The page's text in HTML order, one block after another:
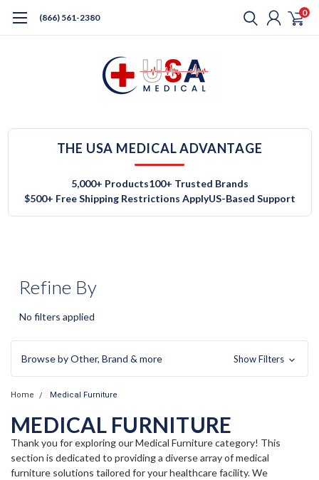
(866) 561-2380 0
THE USA MEDICAL ADVANTAGE
5,000+ Products100+ Trusted Brands
$500+ Free Shipping Restrictions ApplyUS-Based Support
Refine By
No filters applied
Browse by Other, Brand & more Show Filters
Home Medical Furniture
MEDICAL FURNITURE
Thank you for exploring our Medical Furniture category! This
section is dedicated to providing a diverse array of medical
furniture solutions tailored for your healthcare facility. We